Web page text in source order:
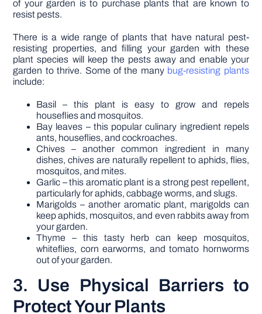
of your garden is to purchase plants that are known to
resist pests.
There is a wide range of plants that have natural pest-
resisting properties, and filling your garden with these
plant species will keep the pests away and enable your
garden to thrive. Some of the many bug-resisting plants
include:
Basil – this plant is easy to grow and repels
houseflies and mosquitos.
Bay leaves – this popular culinary ingredient repels
ants, houseflies, and cockroaches.
Chives – another common ingredient in many
dishes, chives are naturally repellent to aphids, flies,
mosquitos, and mites.
Garlic – this aromatic plant is a strong pest repellent,
particularly for aphids, cabbage worms, and slugs.
Marigolds – another aromatic plant, marigolds can
keep aphids, mosquitos, and even rabbits away from
your garden.
Thyme – this tasty herb can keep mosquitos,
whiteflies, corn earworms, and tomato hornworms
out of your garden.
3. Use Physical Barriers to
Protect Your Plants